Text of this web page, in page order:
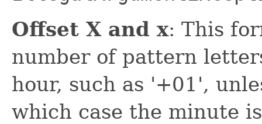
Offset X and x: This
number of pattern
hour, such as '+01',
which case the minute